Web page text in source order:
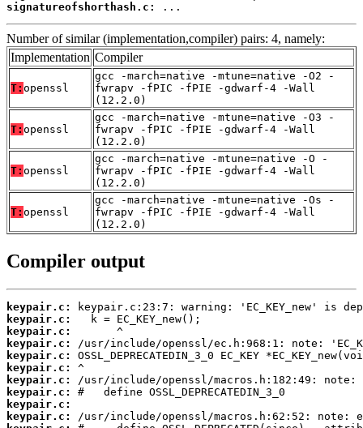
signatureofshorthash.c:
...
Number of similar (implementation,compiler) pairs: 4, namely:
Implementation Compiler
T: openssl
gcc -march=native -mtune=native -O2 -
fwrapv -fPIC -fPIE -gdwarf-4 -Wall
(12.2.0)
T: openssl
gcc -march=native -mtune=native -O3 -
fwrapv -fPIC -fPIE -gdwarf-4 -Wall
(12.2.0)
T: openssl
gcc -march=native -mtune=native -O -
fwrapv -fPIC -fPIE -gdwarf-4 -Wall
(12.2.0)
T: openssl
gcc -march=native -mtune=native -Os -
fwrapv -fPIC -fPIE -gdwarf-4 -Wall
(12.2.0)
Compiler output
keypair.c:
keypair.c:
keypair.c:
keypair.c:
keypair.c:
keypair.c:
keypair.c:
keypair.c:
keypair.c:
keypair.c: